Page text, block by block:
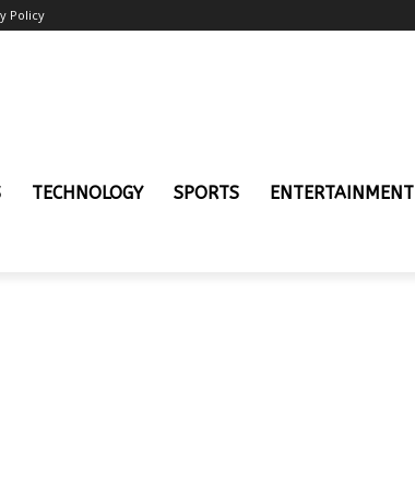
Policy
TECHNOLOGY SPORTS ENTERTAINMENT